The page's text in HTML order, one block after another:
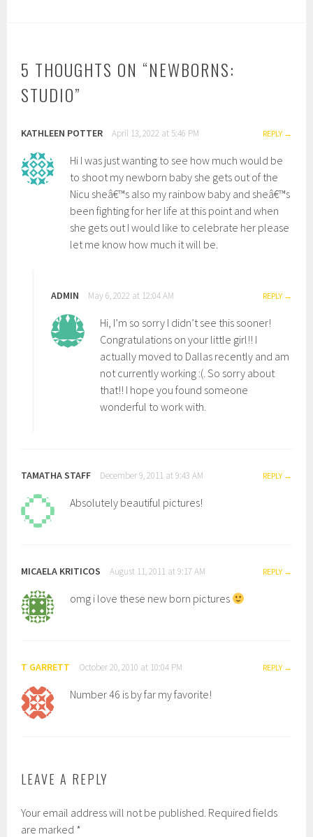
5 THOUGHTS ON “NEWBORNS:
STUDIO”
KATHLEEN POTTER April 13, 2022 at 5:46 PM REPLY
Hi I was just wanting to see how much would be
to shoot my newborn baby she gets out of the
Nicu sheâ€™s also my rainbow baby and sheâ€™s
been fighting for her life at this point and when
she gets out I would like to celebrate her please
let me know how much it will be.
ADMIN May 6, 2022 at 12:04 AM REPLY
Hi, I’m so sorry I didn’t see this sooner!
Congratulations on your little girl!! I
actually moved to Dallas recently and am
not currently working :(. So sorry about
that!! I hope you found someone
wonderful to work with.
TAMATHA STAFF December 9, 2011 at 9:43 AM REPLY
Absolutely beautiful pictures!
MICAELA KRITICOS August 11, 2011 at 9:17 AM REPLY
omg i love these new born pictures
T GARRETT October 20, 2010 at 10:04 PM REPLY
Number 46 is by far my favorite!
LEAVE A REPLY
Your email address will not be published. Required fields
are marked *